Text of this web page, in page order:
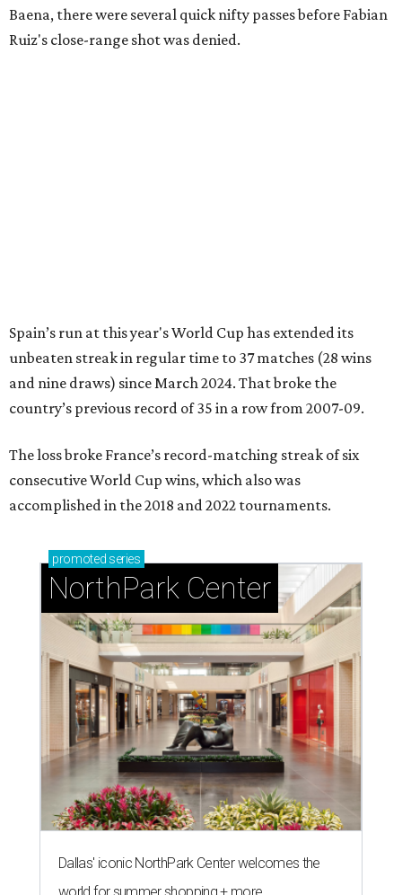
Baena, there were several quick nifty passes before Fabian
Ruiz's close-range shot was denied.
Spain’s run at this year's World Cup has extended its
unbeaten streak in regular time to 37 matches (28 wins
and nine draws) since March 2024. That broke the
country’s previous record of 35 in a row from 2007-09.
The loss broke France’s record-matching streak of six
consecutive World Cup wins, which also was
accomplished in the 2018 and 2022 tournaments.
promoted series
NorthPark Center
Dallas' iconic NorthPark Center welcomes the